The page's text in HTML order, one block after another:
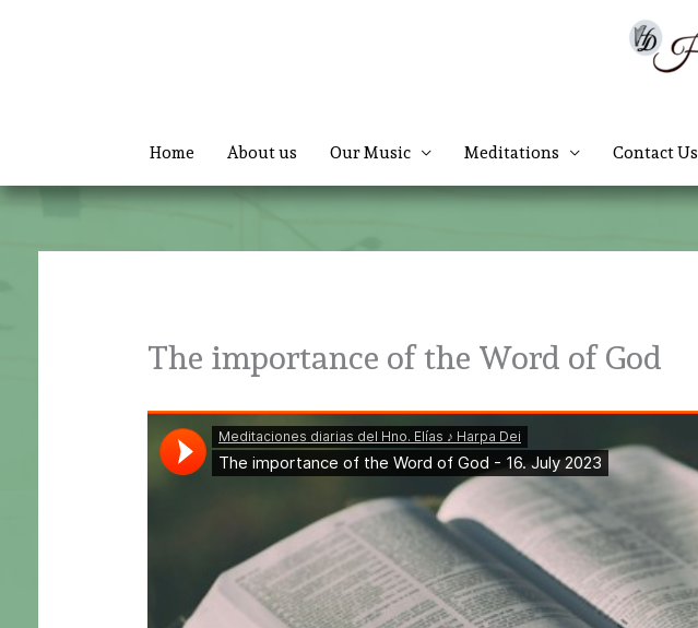
Home About us Our Music Meditations Contact Us
The importance of the Word of God